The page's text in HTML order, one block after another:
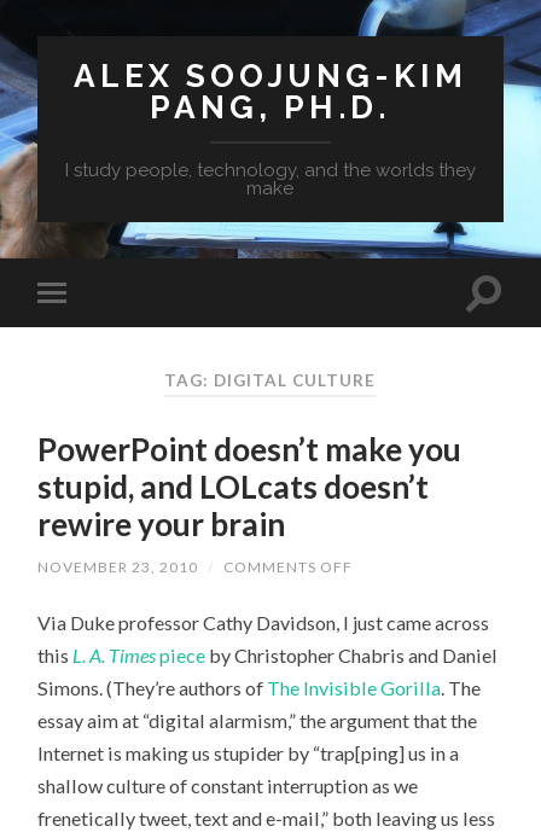
ALEX SOOJUNG-KIM
PANG, PH.D.
I study people, technology, and the worlds they
make
TAG: DIGITAL CULTURE
PowerPoint doesn’t make you
stupid, and LOLcats doesn’t
rewire your brain
NOVEMBER 23, 2010 / COMMENTS OFF
MAKE
YOU
STUPID,
LOLCATS
DOESN’T
REWIRE
YOUR
BRAIN
Via Duke professor Cathy Davidson, I just came across
this L. A. Timespiece by Christopher Chabris and Daniel
Simons. (They’re authors of The Invisible Gorilla. The
essay aim at “digital alarmism,” the argument that the
Internet is making us stupider by “trap[ping] us in a
shallow culture of constant interruption as we
frenetically tweet, text and e-mail,” both leaving us less